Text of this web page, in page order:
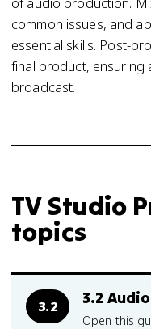
common issues, and
essential skills. Post-
final product,
broadcast.
TV Studio
topics
3.2 3.2
Open this